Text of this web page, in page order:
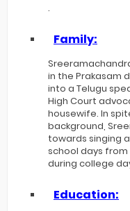
.
Family:
in the Prakasam
into a Telugu
High Court
housewife. In
background,
towards singing
school days
during college
Education: